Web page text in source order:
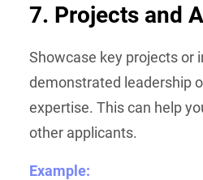
7. Projects and
Showcase key projects or
demonstrated leadership
expertise. This can help
other applicants.
Example: